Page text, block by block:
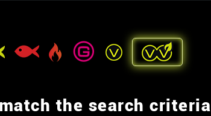
the search criteria